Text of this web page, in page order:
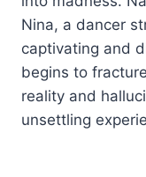
Nina, a dancer
captivating and
begins to
reality and
unsettling